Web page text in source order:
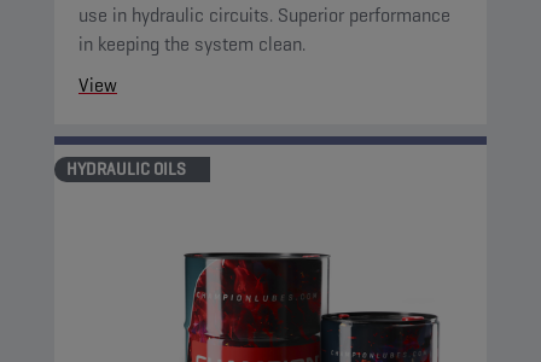
use in hydraulic circuits. Superior performance
in keeping the system clean.
View
HYDRAULIC OILS